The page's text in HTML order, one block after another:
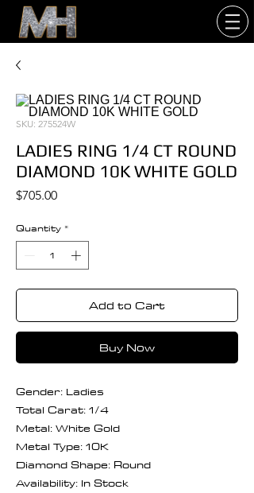
SKU: 275524W
LADIES RING 1/4 CT ROUND
DIAMOND 10K WHITE GOLD
$705.00Price
Quantity *
Add to Cart
Buy Now
Gender: Ladies
Total Carat: 1/4
Metal: White Gold
Metal Type: 10K
Diamond Shape: Round
Availability: In Stock